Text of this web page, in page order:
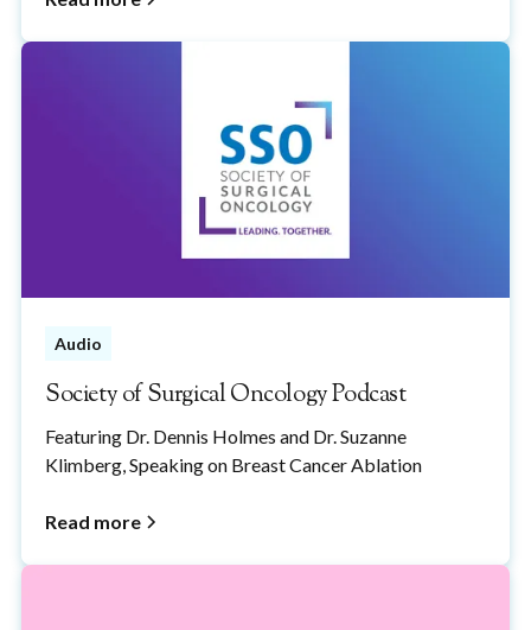
Audio
Society of Surgical Oncology Podcast
Featuring Dr. Dennis Holmes and Dr. Suzanne
Klimberg, Speaking on Breast Cancer Ablation
Read more